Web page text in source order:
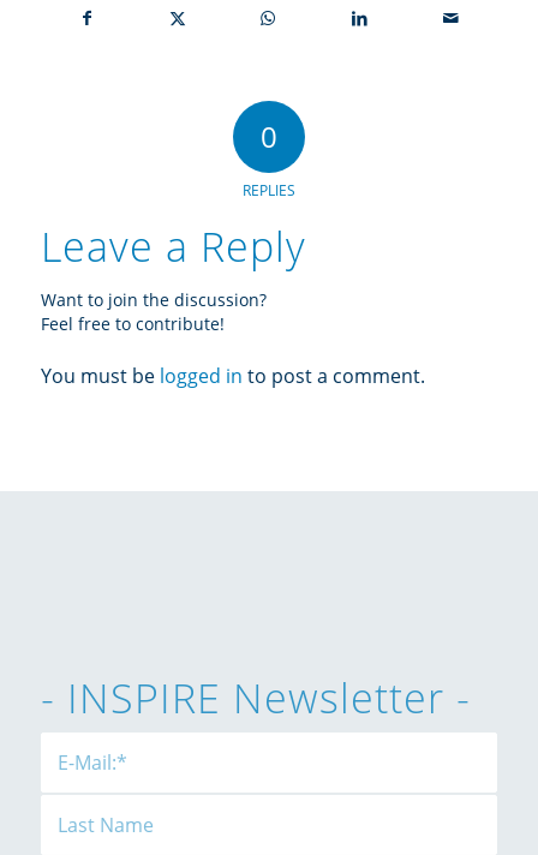
0
REPLIES
Leave a Reply
Want to join the discussion?
Feel free to contribute!
You must be logged in to post a comment.
- INSPIRE Newsletter -